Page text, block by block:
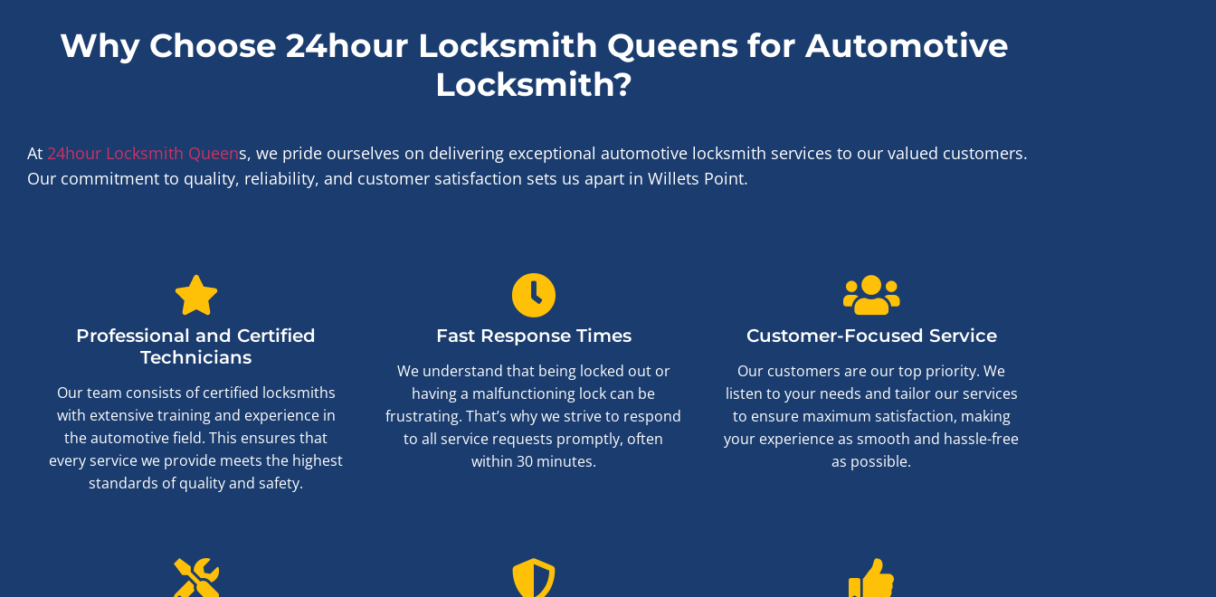
Why Choose 24hour Locksmith Queens for Automotive
Locksmith?
At 24hour Locksmith Queens, we pride ourselves on delivering exceptional automotive locksmith services to our valued customers.
Our commitment to quality, reliability, and customer satisfaction sets us apart in Willets Point.
Professional and Certified
Technicians
Our team consists of certified locksmiths
with extensive training and experience in
the automotive field. This ensures that
every service we provide meets the highest
standards of quality and safety.
Fast Response Times
We understand that being locked out or
having a malfunctioning lock can be
frustrating. That’s why we strive to respond
to all service requests promptly, often
within 30 minutes.
Customer-Focused Service
Our customers are our top priority. We
listen to your needs and tailor our services
to ensure maximum satisfaction, making
your experience as smooth and hassle-free
as possible.